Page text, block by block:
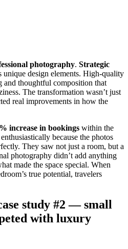
photography. Strategic
unique design elements. High-quality
and thoughtful composition that
The transformation wasn’t just
real improvements in how the
increase in bookings within the
because the photos
They saw not just a room, but a
photography didn’t add anything
made the space special. When
true potential, travelers
study #2 — small
with luxury